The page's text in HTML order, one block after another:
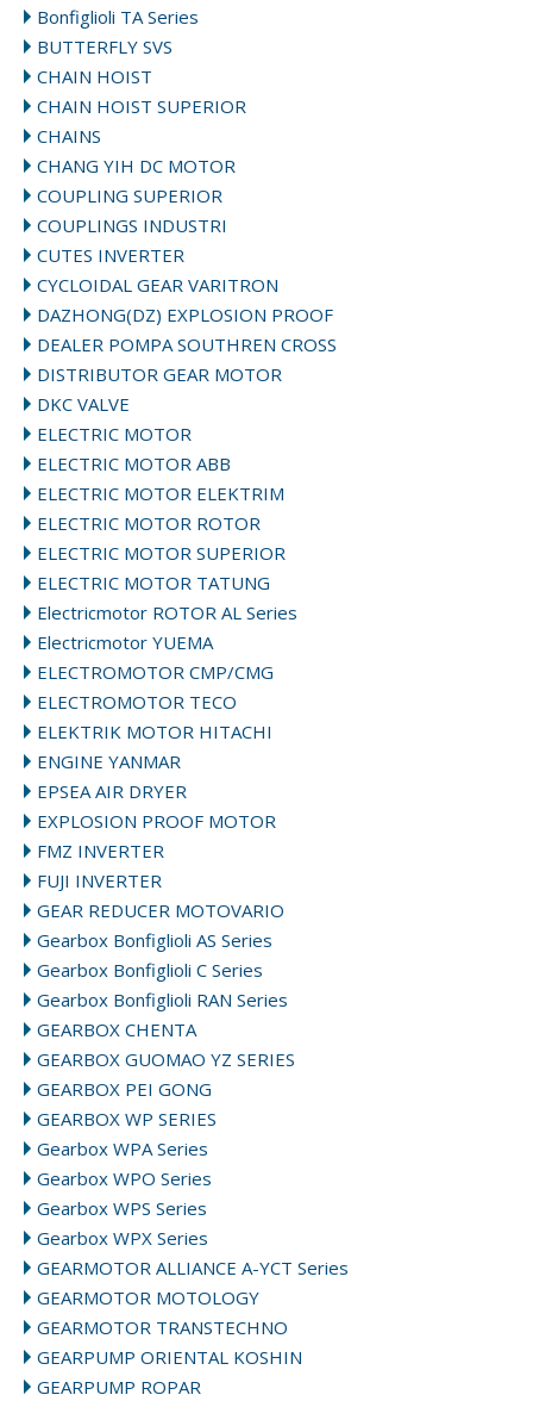
Bonfiglioli TA Series
BUTTERFLY SVS
CHAIN HOIST
CHAIN HOIST SUPERIOR
CHAINS
CHANG YIH DC MOTOR
COUPLING SUPERIOR
COUPLINGS INDUSTRI
CUTES INVERTER
CYCLOIDAL GEAR VARITRON
DAZHONG(DZ) EXPLOSION PROOF
DEALER POMPA SOUTHREN CROSS
DISTRIBUTOR GEAR MOTOR
DKC VALVE
ELECTRIC MOTOR
ELECTRIC MOTOR ABB
ELECTRIC MOTOR ELEKTRIM
ELECTRIC MOTOR ROTOR
ELECTRIC MOTOR SUPERIOR
ELECTRIC MOTOR TATUNG
Electricmotor ROTOR AL Series
Electricmotor YUEMA
ELECTROMOTOR CMP/CMG
ELECTROMOTOR TECO
ELEKTRIK MOTOR HITACHI
ENGINE YANMAR
EPSEA AIR DRYER
EXPLOSION PROOF MOTOR
FMZ INVERTER
FUJI INVERTER
GEAR REDUCER MOTOVARIO
Gearbox Bonfiglioli AS Series
Gearbox Bonfiglioli C Series
Gearbox Bonfiglioli RAN Series
GEARBOX CHENTA
GEARBOX GUOMAO YZ SERIES
GEARBOX PEI GONG
GEARBOX WP SERIES
Gearbox WPA Series
Gearbox WPO Series
Gearbox WPS Series
Gearbox WPX Series
GEARMOTOR ALLIANCE A-YCT Series
GEARMOTOR MOTOLOGY
GEARMOTOR TRANSTECHNO
GEARPUMP ORIENTAL KOSHIN
GEARPUMP ROPAR